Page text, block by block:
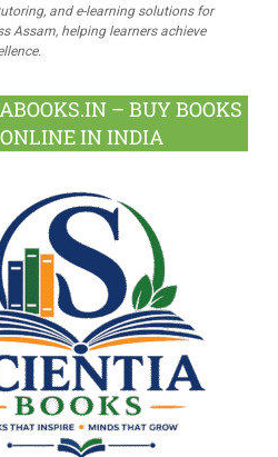
and e-learning solutions for
Assam, helping learners achieve
– BUY BOOKS
ONLINE IN INDIA